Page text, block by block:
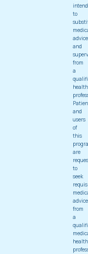
intend
to
advice
and
from
a
and
users
of
this
are
to
seek
advice
from
a